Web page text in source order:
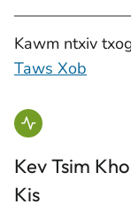
Kawm ntxiv
Taws Xob
Kev Tsim
Kis